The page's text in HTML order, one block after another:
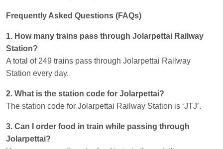
Frequently Asked Questions (FAQs)
1. How many trains pass through Jolarpettai Railway
Station?
A total of 249 trains pass through Jolarpettai Railway
Station every day.
2. What is the station code for Jolarpettai?
The station code for Jolarpettai Railway Station is ‘JTJ’.
3. Can I order food in train while passing through
Jolarpettai?